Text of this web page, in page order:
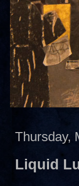
Thursday,
Liquid